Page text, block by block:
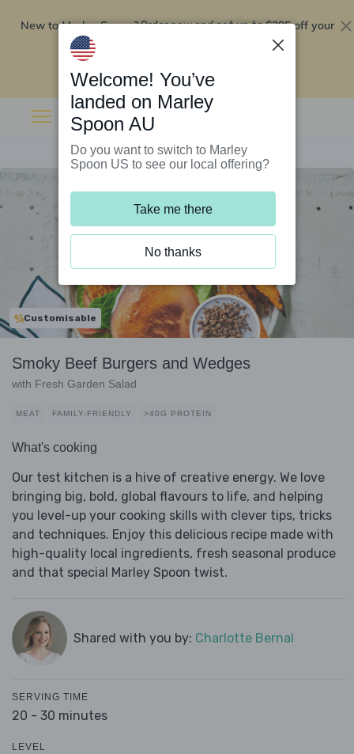
New to Marley Spoon?Order now and get up to$295 off your
Customisable
Smoky Beef Burgers and Wedges
with Fresh Garden Salad
MEAT FAMILY-FRIENDLY >40G PROTEIN
What's cooking
Our test kitchen is a hive of creative energy. We love
bringing big, bold, global flavours to life, and helping
you level-up your cooking skills with clever tips, tricks
and techniques. Enjoy this delicious recipe made with
high-quality local ingredients, fresh seasonal produce
and that special Marley Spoon twist.
Shared with you by: Charlotte Bernal
SERVING TIME
20 - 30 minutes
LEVEL
Welcome! You’ve
landed on Marley
Spoon AU
Do you want to switch to Marley
Spoon US to see our local offering?
Take me there
No thanks